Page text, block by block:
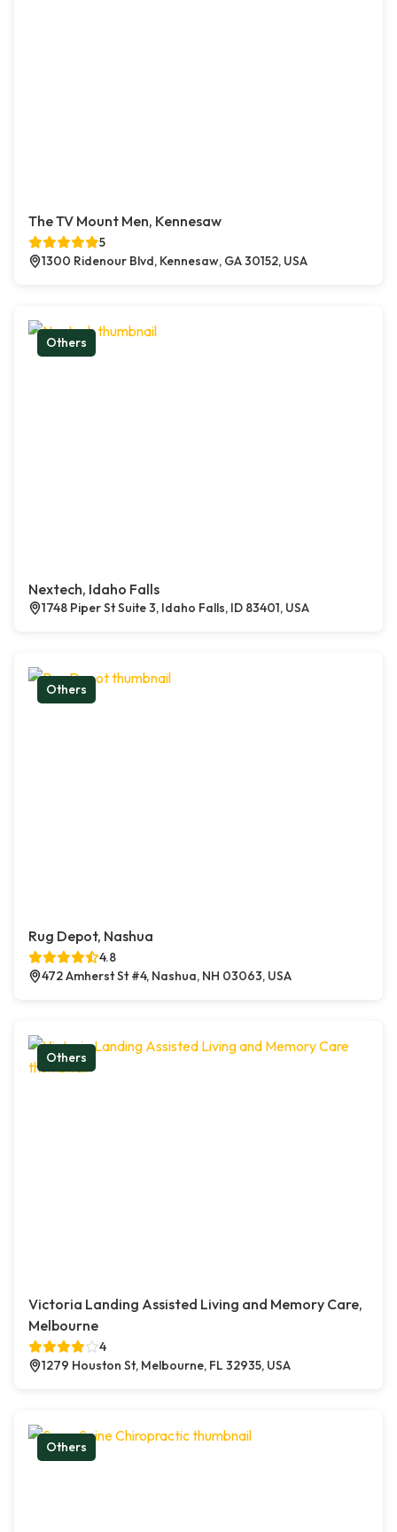
The TV Mount Men, Kennesaw
5
1300 Ridenour Blvd, Kennesaw, GA 30152, USA
Others
Nextech, Idaho Falls
1748 Piper St Suite 3, Idaho Falls, ID 83401, USA
Others
Rug Depot, Nashua
4.8
472 Amherst St #4, Nashua, NH 03063, USA
Others
Victoria Landing Assisted Living and Memory Care,
Melbourne
4
1279 Houston St, Melbourne, FL 32935, USA
Others